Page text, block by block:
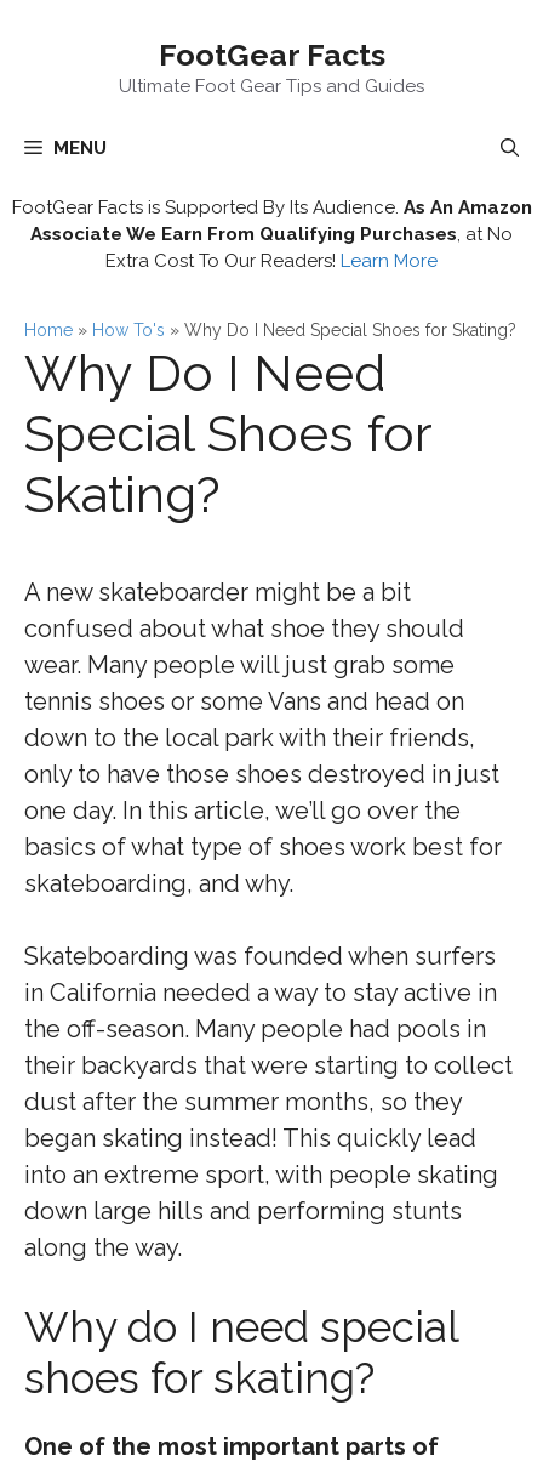
FootGear Facts
Ultimate Foot Gear Tips and Guides
MENU
FootGear Facts is Supported By Its Audience. As An Amazon
Associate We Earn From Qualifying Purchases , at No
Extra Cost To Our Readers! Learn More
Home » How To's » Why Do I Need Special Shoes for Skating?
Why Do I Need
Special Shoes for
Skating?
A new skateboarder might be a bit
confused about what shoe they should
wear. Many people will just grab some
tennis shoes or some Vans and head on
down to the local park with their friends,
only to have those shoes destroyed in just
one day. In this article, we’ll go over the
basics of what type of shoes work best for
skateboarding, and why.
Skateboarding was founded when surfers
in California needed a way to stay active in
the off-season. Many people had pools in
their backyards that were starting to collect
dust after the summer months, so they
began skating instead! This quickly lead
into an extreme sport, with people skating
down large hills and performing stunts
along the way.
Why do I need special
shoes for skating?
One of the most important parts of